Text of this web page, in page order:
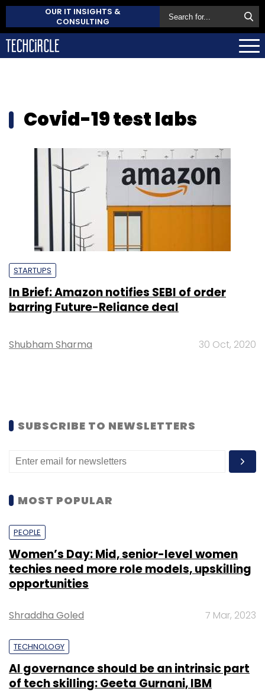
OUR IT INSIGHTS &
CONSULTING
Covid-19 test labs
STARTUPS
In Brief: Amazon notifies SEBI of order
barring Future-Reliance deal
Shubham Sharma 30 Oct, 2020
SUBSCRIBE TO NEWSLETTERS
MOST POPULAR
PEOPLE
Women’s Day: Mid, senior-level women
techies need more role models, upskilling
opportunities
Shraddha Goled 7 Mar, 2023
TECHNOLOGY
AI governance should be an intrinsic part
of tech skilling: Geeta Gurnani, IBM